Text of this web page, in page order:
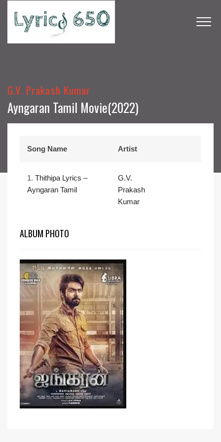
G.V. Prakash Kumar
Ayngaran Tamil Movie(2022)
Song Name Artist
1. Thithipa Lyrics –
Ayngaran Tamil
G.V.
Prakash
Kumar
ALBUM PHOTO